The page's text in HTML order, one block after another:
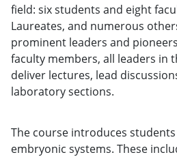
field: six students and eight
Laureates, and numerous
prominent leaders and
faculty members, all leaders in
deliver lectures, lead
laboratory sections.
The course introduces
embryonic systems. These